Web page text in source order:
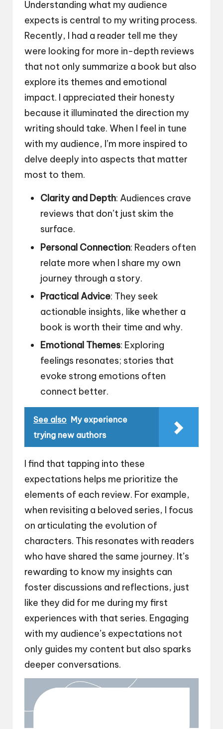
Understanding what my audience
expects is central to my writing process.
Recently, I had a reader tell me they
were looking for more in-depth reviews
that not only summarize a book but also
explore its themes and emotional
impact. I appreciated their honesty
because it illuminated the direction my
writing should take. When I feel in tune
with my audience, I’m more inspired to
delve deeply into aspects that matter
most to them.
Clarity and Depth: Audiences crave
reviews that don’t just skim the
surface.
Personal Connection: Readers often
relate more when I share my own
journey through a story.
Practical Advice: They seek
actionable insights, like whether a
book is worth their time and why.
Emotional Themes: Exploring
feelings resonates; stories that
evoke strong emotions often
connect better.
See also My experience
trying new authors
I find that tapping into these
expectations helps me prioritize the
elements of each review. For example,
when revisiting a beloved series, I focus
on articulating the evolution of
characters. This resonates with readers
who have shared the same journey. It’s
rewarding to know my insights can
foster discussions and reflections, just
like they did for me during my first
experiences with that series. Engaging
with my audience’s expectations not
only guides my content but also sparks
deeper conversations.